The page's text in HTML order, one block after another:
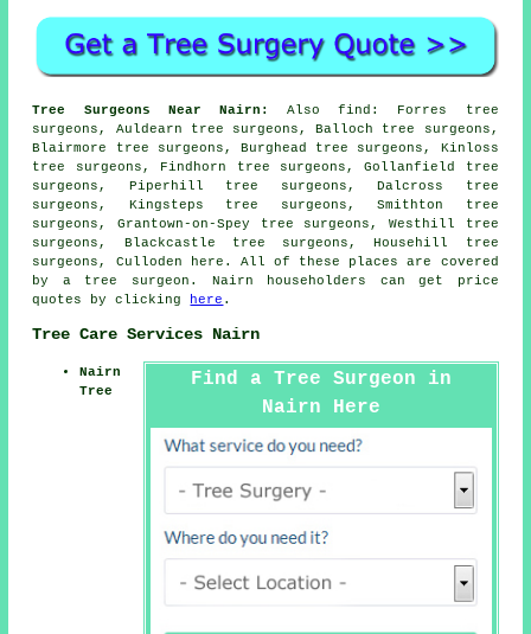
Tree Surgeons Near Nairn: Alsofind : Forres tree
surgeons, Auldearn tree surgeons, Balloch tree surgeons,
Blairmore tree surgeons, Burghead tree surgeons, Kinloss
tree surgeons, Findhorn tree surgeons, Gollanfield tree
surgeons, Piperhill tree surgeons, Dalcross tree
surgeons, Kingsteps tree surgeons, Smithton tree
surgeons, Grantown-on-Spey tree surgeons, Westhill tree
surgeons, Blackcastle tree surgeons, Househill tree
surgeons, Culloden
here . All of these places are covered
by a tree surgeon. Nairn householders can get price
quotes by clicking
here .
Tree Care Services Nairn
Find a Tree Surgeon in
Nairn Here
Nairn
Tree